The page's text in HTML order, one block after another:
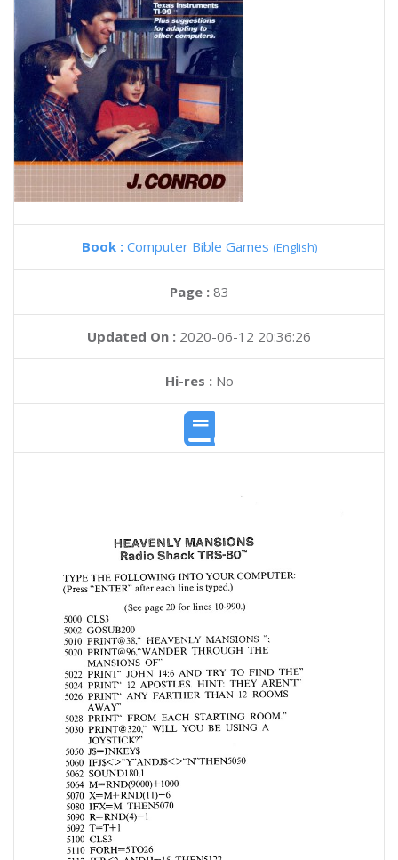
Book : Computer Bible Games (English)
Page : 83
Updated On : 2020-06-12 20:36:26
Hi-res :No